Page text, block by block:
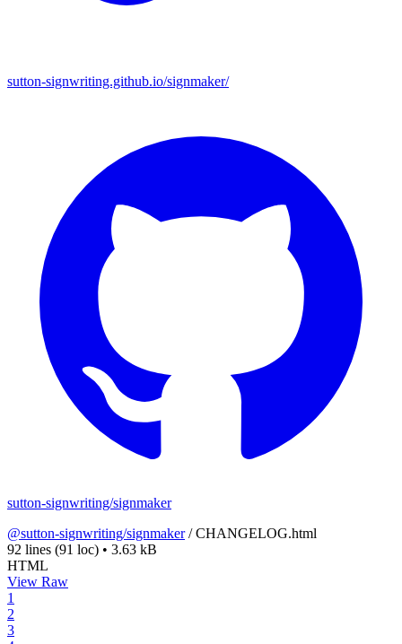
sutton-signwriting.github.io/signmaker/
sutton-signwriting/signmaker
@sutton-signwriting/signmaker/CHANGELOG.html
92 lines (91 loc) • 3.63 kB
HTML
View Raw
1
2
3